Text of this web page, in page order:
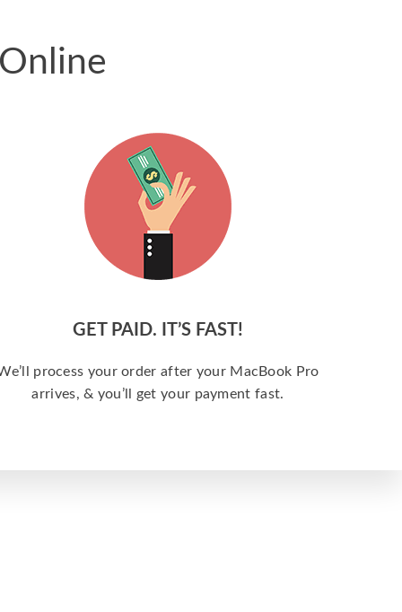
GET PAID. IT’S FAST!
process your order after your MacBook Pro
arrives, & you’ll get your payment fast.